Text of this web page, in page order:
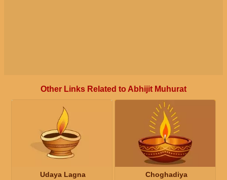
Other Links Related to Abhijit Muhurat
Udaya Lagna Choghadiya